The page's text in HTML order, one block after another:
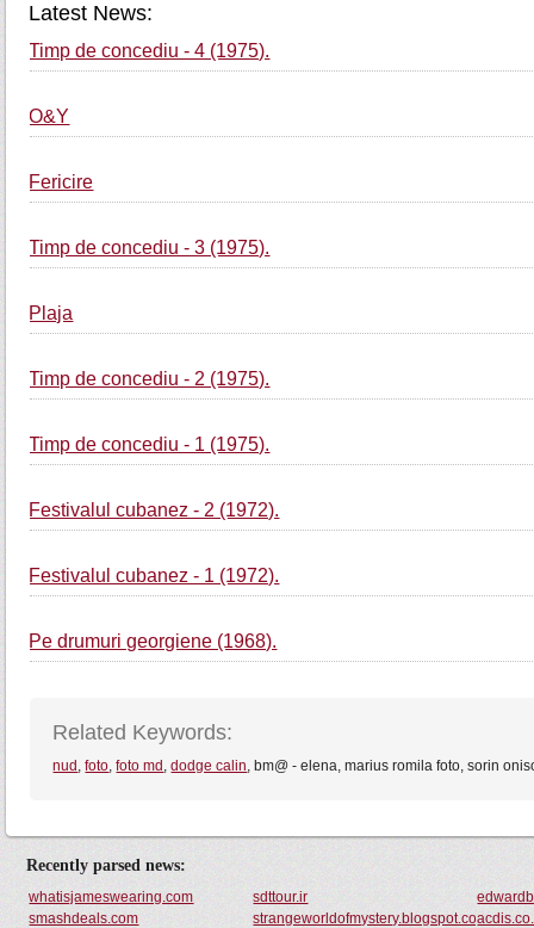
Latest News:
Timp de concediu - 4 (1975).
O&Y
Fericire
Timp de concediu - 3 (1975).
Plaja
Timp de concediu - 2 (1975).
Timp de concediu - 1 (1975).
Festivalul cubanez - 2 (1972).
Festivalul cubanez - 1 (1972).
Pe drumuri georgiene (1968).
Related Keywords:
nud ,foto,foto md ,dodge calin, bm@ - elena, marius romila foto, sorin
Recently parsed news:
whatisjameswearing.com sdttour.ir
smashdeals.com
strangeworldofmystery.blogspot.com